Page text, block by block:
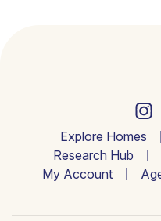
Explore Homes
Research Hub
My Account